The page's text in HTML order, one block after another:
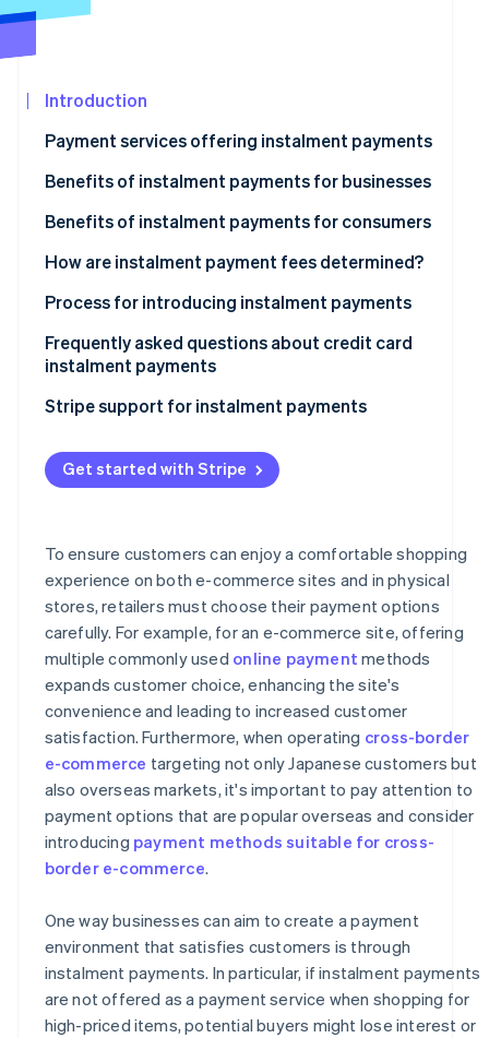
See what's ahead
Atlas
Climate
Carbon removal
Online identity verification
Stripe Sessions 2026
See how Stripe is building the economic
Watch now
Introduction
Payment services offering instalment payments
Benefits of instalment payments for businesses
Access to new target demographics
Reduced risk of cart abandonment
Increase in average spending per customer
Benefits of instalment payments for consumers
Reduced financial and psychological burden
Sound household financial management
Simple and seamless purchasing experience
How are instalment payment fees determined?
Process for introducing instalment payments
Frequently asked questions about credit card
instalment payments
What happens if a credit card user makes a purchase
amount?
How is the credit limit handled for instalment
What happens if a full or partial refund is issued during
a credit card instalment payment plan?
Stripe support for instalment payments
Get started with Stripe
To ensure customers can enjoy a comfortable shopping
experience on both e-commerce sites and in physical
stores, retailers must choose their payment options
carefully. For example, for an e-commerce site, offering
multiple commonly used online payment methods
expands customer choice, enhancing the site's
convenience and leading to increased customer
satisfaction. Furthermore, when operating cross-border
e-commerce targeting not only Japanese customers but
also overseas markets, it's important to pay attention to
payment options that are popular overseas and consider
introducing payment methods suitable for cross-
border e-commerce.
One way businesses can aim to create a payment
environment that satisfies customers is through
instalment payments. In particular, if instalment payments
are not offered as a payment service when shopping for
high-priced items, potential buyers might lose interest or